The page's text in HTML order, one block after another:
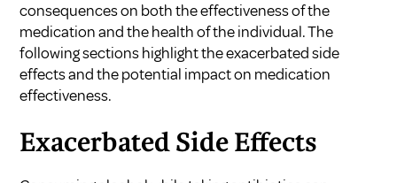
consequences on both the effectiveness of the
medication and the health of the individual. The
following sections highlight the exacerbated side
effects and the potential impact on medication
effectiveness.
Exacerbated Side Effects